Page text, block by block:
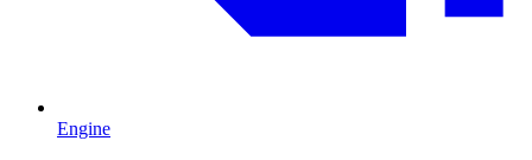
Engine